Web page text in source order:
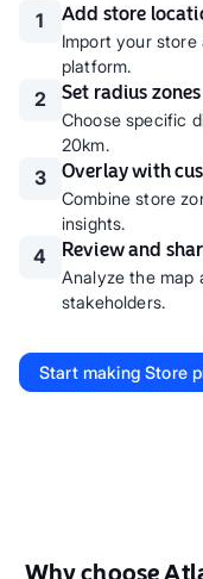
1 Add store
Import your
platform.
2 Set radius zones
Choose specific
20km.
3 Overlay with
Combine store
insights.
4 Review and
Analyze the map
stakeholders.
Start makingStore
Why choose